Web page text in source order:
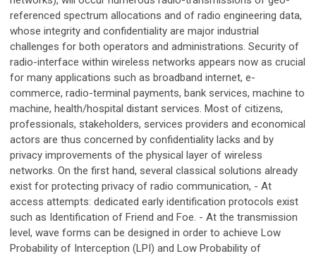
referenced spectrum allocations and of radio engineering data,
whose integrity and confidentiality are major industrial
challenges for both operators and administrations. Security of
radio-interface within wireless networks appears now as crucial
for many applications such as broadband internet, e-
commerce, radio-terminal payments, bank services, machine to
machine, health/hospital distant services. Most of citizens,
professionals, stakeholders, services providers and economical
actors are thus concerned by confidentiality lacks and by
privacy improvements of the physical layer of wireless
networks. On the first hand, several classical solutions already
exist for protecting privacy of radio communication, - At
access attempts: dedicated early identification protocols exist
such as Identification of Friend and Foe. - At the transmission
level, wave forms can be designed in order to achieve Low
Probability of Interception (LPI) and Low Probability of